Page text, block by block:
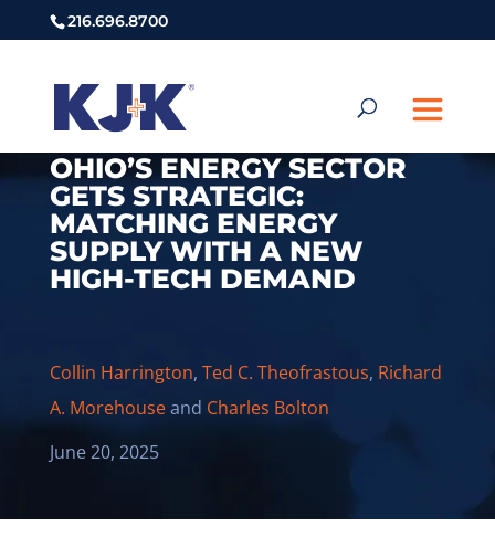
216.696.8700
OHIO’S ENERGY SECTOR
GETS STRATEGIC:
MATCHING ENERGY
SUPPLY WITH A NEW
HIGH-TECH DEMAND
Collin Harrington, Ted C. Theofrastous, Richard
A. Morehouseand Charles Bolton
June 20, 2025